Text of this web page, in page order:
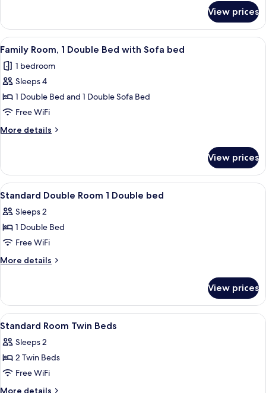
(Double
and
Single
Double
or
Twin
(Double
and
View prices
View
all
photos
for
Family
Room,
1
Double
with
Sofa
bed
A hotel room with a bed, a desk with
5
Family Room, 1 Double Bed with Sofa bed
1 bedroom
Sleeps 4
1 Double Bed and 1 Double Sofa Bed
Free WiFi
More details
More
Room,
Double
with
Sofa
View prices
View
all
photos
for
Standard
Double
Double
bed
Hypo-allergenic bedding available,
6
Standard Double Room 1 Double bed
Sleeps 2
1 Double Bed
Free WiFi
More details
More
Double
Room
1
bed
View prices
View
all
photos
for
Standard
Room
Hypo-allergenic bedding available,
6
Standard Room Twin Beds
Sleeps 2
2 Twin Beds
Free WiFi
More details
More